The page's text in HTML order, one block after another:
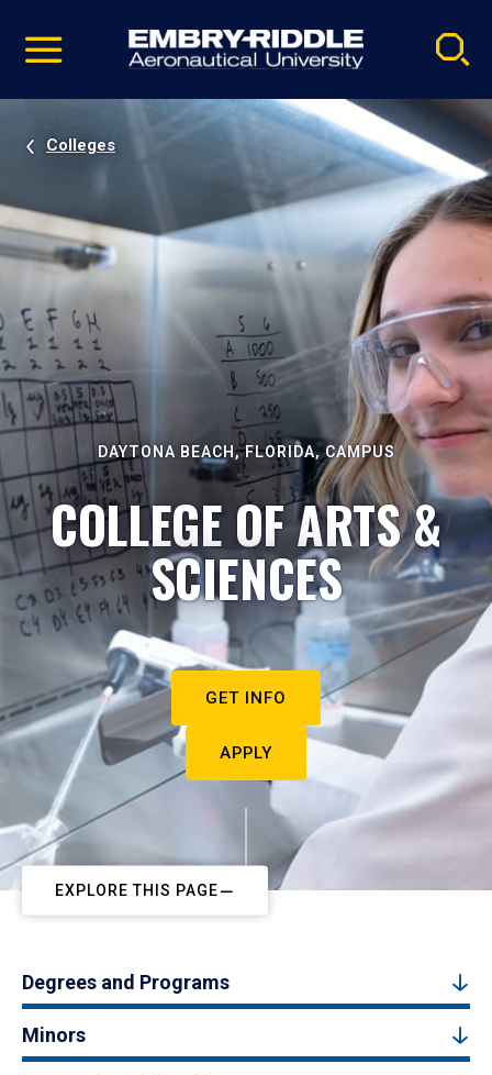
video
Navigation
Colleges
DAYTONA BEACH, FLORIDA, CAMPUS
COLLEGE OF ARTS &
SCIENCES
GET INFO
APPLY
EXPLORE THIS PAGE
Degrees and Programs
Minors